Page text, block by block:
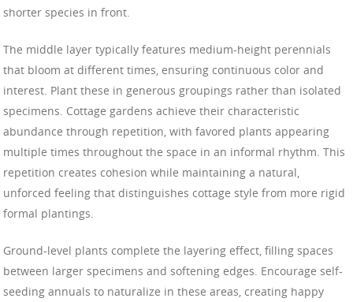
shorter species in front.
The middle layer typically features medium-height perennials
that bloom at different times, ensuring continuous color and
interest. Plant these in generous groupings rather than isolated
specimens. Cottage gardens achieve their characteristic
abundance through repetition, with favored plants appearing
multiple times throughout the space in an informal rhythm. This
repetition creates cohesion while maintaining a natural,
unforced feeling that distinguishes cottage style from more rigid
formal plantings.
Ground-level plants complete the layering effect, filling spaces
between larger specimens and softening edges. Encourage self-
seeding annuals to naturalize in these areas, creating happy